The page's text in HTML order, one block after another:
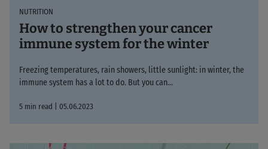
NUTRITION
How to strengthen your cancer
immune system for the winter
Freezing temperatures, rain showers, little sunlight: in winter, the
immune system has a lot to do. But you can...
5 min read | 05.06.2023